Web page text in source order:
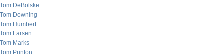
Tom DeBolske
Tom Downing
Tom Humbert
Tom Larsen
Tom Marks
Tom Printon